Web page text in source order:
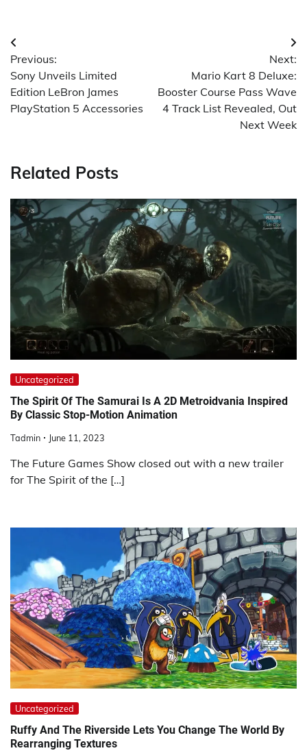
Post
navigation
Previous:
Sony Unveils Limited
Edition LeBron James
PlayStation 5 Accessories
Next:
Mario Kart 8 Deluxe:
Booster Course Pass Wave
4 Track List Revealed, Out
Next Week
Related Posts
Uncategorized
The Spirit Of The Samurai Is A 2D Metroidvania Inspired
By Classic Stop-Motion Animation
Tadmin June 11, 2023
The Future Games Show closed out with a new trailer
for The Spirit of the […]
Uncategorized
Ruffy And The Riverside Lets You Change The World By
Rearranging Textures